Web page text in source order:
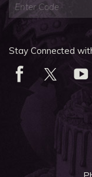
Stay Connected